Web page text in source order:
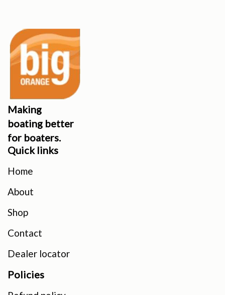
Making
boating better
for boaters.
Quick links
Home
About
Shop
Contact
Dealer locator
Policies